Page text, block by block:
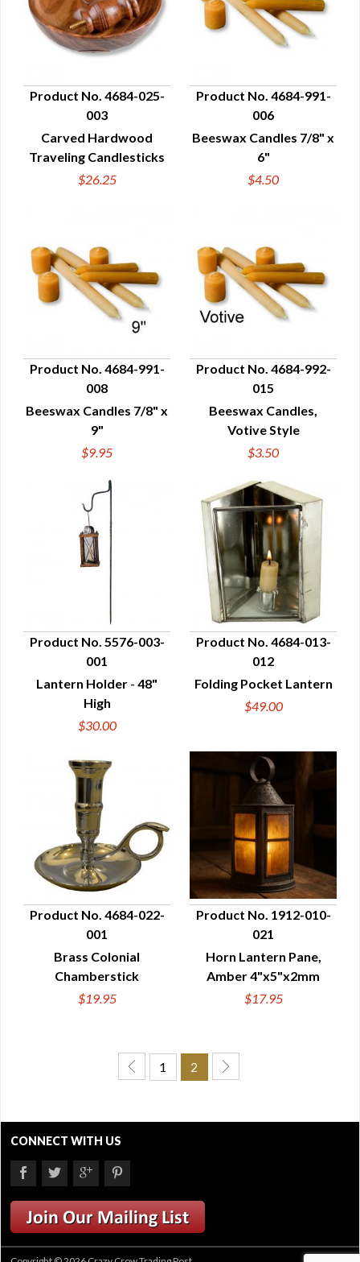
QUICK VIEW
Product No. 4684-025-
003
Carved Hardwood
Traveling Candlesticks
$26.25
QUICK VIEW
Product No. 4684-991-
006
Beeswax Candles 7/8" x
6"
$4.50
QUICK VIEW
Product No. 4684-991-
008
Beeswax Candles 7/8" x
9"
$9.95
QUICK VIEW
Product No. 4684-992-
015
Beeswax Candles,
Votive Style
$3.50
QUICK VIEW
Product No. 5576-003-
001
Lantern Holder - 48"
High
$30.00
QUICK VIEW
Product No. 4684-013-
012
Folding Pocket Lantern
$49.00
QUICK VIEW
Product No. 4684-022-
001
Brass Colonial
Chamberstick
$19.95
QUICK VIEW
Product No. 1912-010-
021
Horn Lantern Pane,
Amber 4"x5"x2mm
$17.95
1 2
CONNECT WITH US